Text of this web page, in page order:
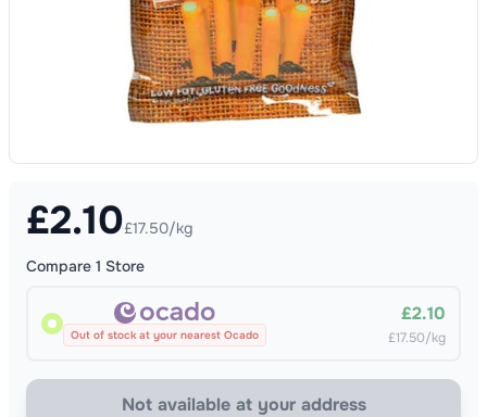
£2.10£17.50/kg
Compare 1 Store
Out of stock at your nearest Ocado
£2.10
£17.50/kg
Not available at your address